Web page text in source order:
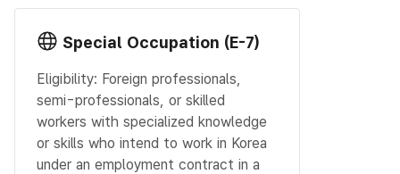
Special Occupation (E-7)
Eligibility: Foreign professionals,
semi-professionals, or skilled
workers with specialized knowledge
or skills who intend to work in Korea
under an employment contract in a